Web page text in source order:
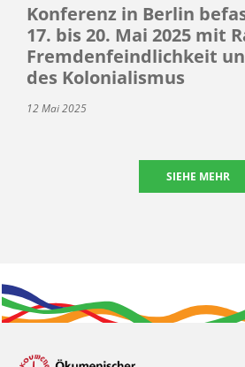
Konferenz in Berlin
17. bis 20. Mai 2025 mit
Fremdenfeindlichkeit
des Kolonialismus
12 Mai 2025
SIEHE MEHR